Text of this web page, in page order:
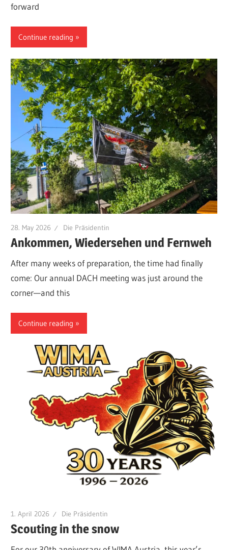
forward
Continue reading
28. May 2026 Die Präsidentin
Ankommen, Wiedersehen und Fernweh
After many weeks of preparation, the time had finally
come: Our annual DACH meeting was just around the
corner—and this
Continue reading
1. April 2026 Die Präsidentin
Scouting in the snow